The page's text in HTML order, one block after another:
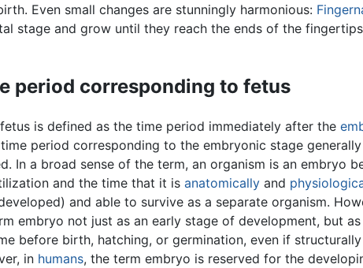
Even small changes are stunningly harmonious:
stage and grow until they reach the ends of the
period corresponding to fetus
is defined as the time period immediately after the
period corresponding to the embryonic stage
In a broad sense of the term, an organism is an embryo
and the time that it is anatomicallyand
and able to survive as a separate organism.
embryo not just as an early stage of development, but
before birth, hatching, or germination, even if
in humans, the term embryo is reserved for the